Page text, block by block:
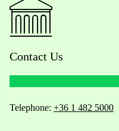
Contact Us
Telephone: +36 1 482 5000